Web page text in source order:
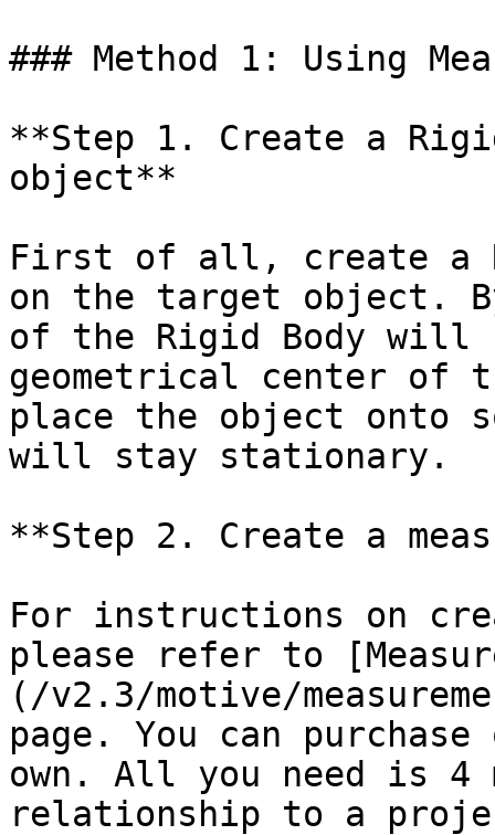
### Method 1: Using
**Step 1. Create a
object**
First of all, create a
on the target object.
of the Rigid Body will
geometrical center of
place the object onto
will stay stationary.
**Step 2. Create a
For instructions on
please refer to
(/v2.3/motive/
page. You can
own. All you need is
relationship to a